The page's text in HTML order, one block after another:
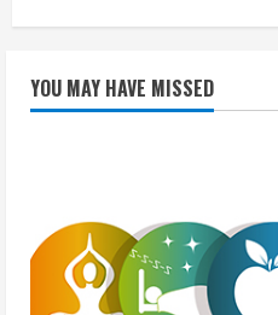
YOU MAY HAVE MISSED